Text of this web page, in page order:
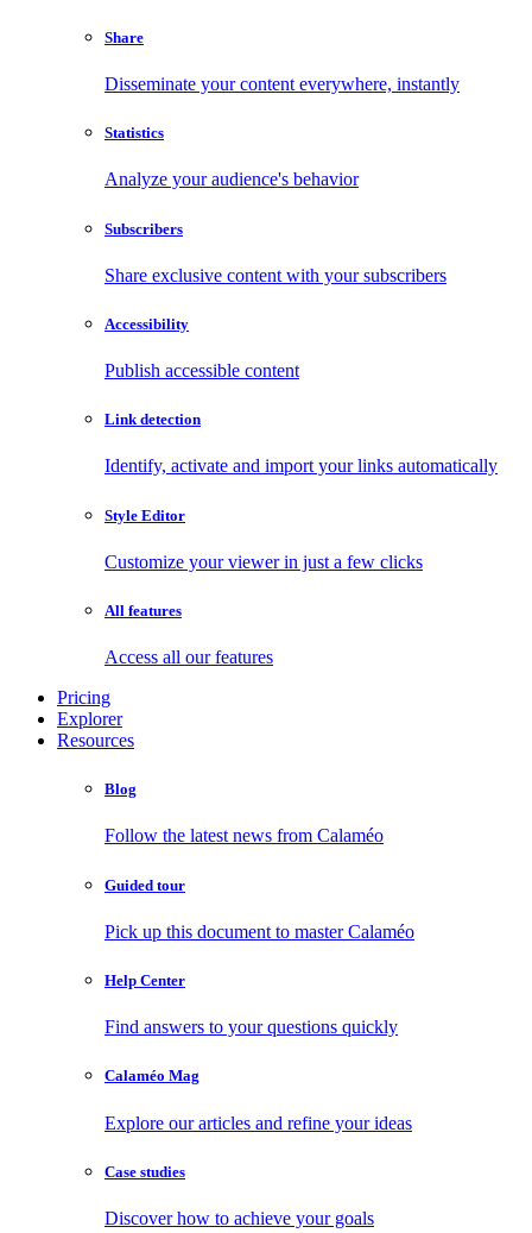
Share
Disseminate your content everywhere, instantly
Statistics
Analyze your audience's behavior
Subscribers
Share exclusive content with your subscribers
Accessibility
Publish accessible content
Link detection
Identify, activate and import your links automatically
Style Editor
Customize your viewer in just a few clicks
All features
Access all our features
Pricing
Explorer
Resources
Blog
Follow the latest news from Calaméo
Guided tour
Pick up this document to master Calaméo
Help Center
Find answers to your questions quickly
Calaméo Mag
Explore our articles and refine your ideas
Case studies
Discover how to achieve your goals